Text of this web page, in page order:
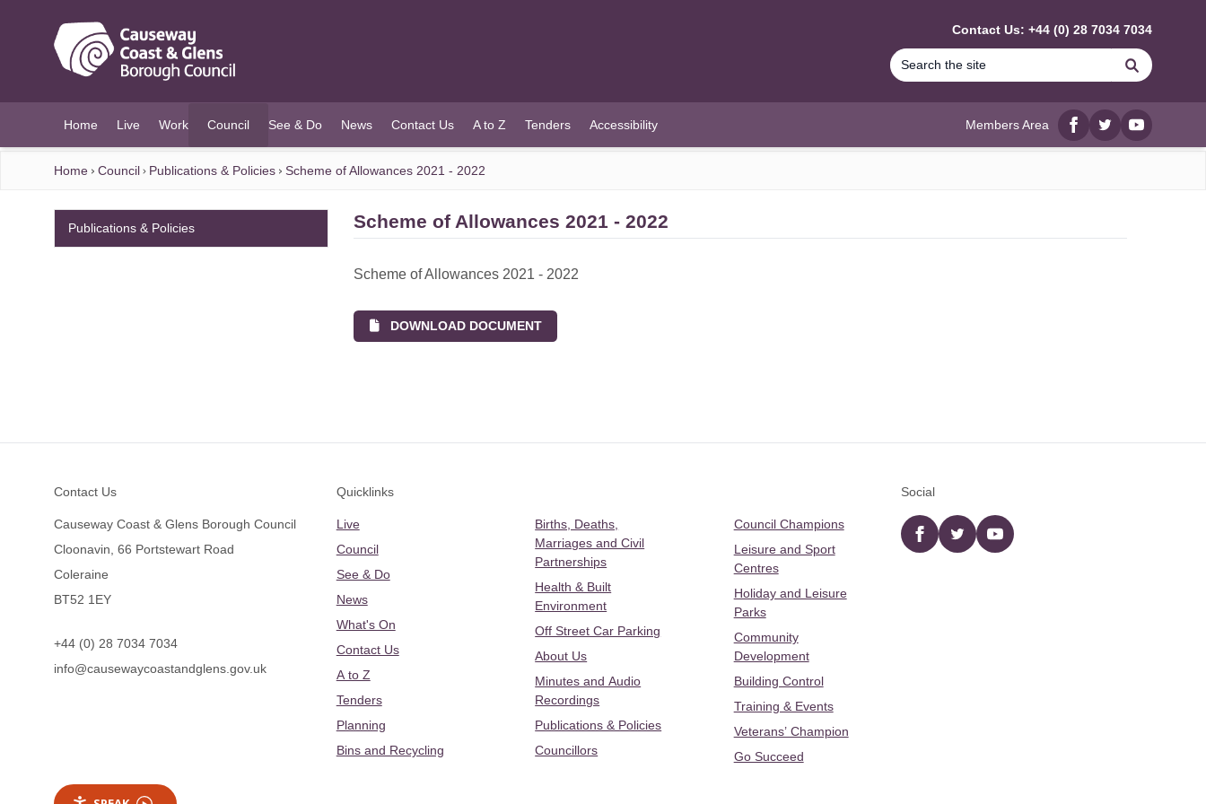
Contact Us: +44 (0) 28 7034 7034
Search
Home Live Work Council
(current)
See & Do News Contact Us A to Z Tenders Accessibility Members Area
Facebook
twitterYouTube
Home Council Publications & Policies Scheme of Allowances 2021 - 2022
Scheme of Allowances 2021 - 2022
Scheme of Allowances 2021 - 2022
DOWNLOAD DOCUMENT
Publications & Policies
Contact Us
Causeway Coast & Glens Borough Council
Cloonavin, 66 Portstewart Road
Coleraine
BT52 1EY
+44 (0) 28 7034 7034
info@causewaycoastandglens.gov.uk
Quicklinks
Live
Council
See & Do
News
What's On
Contact Us
A to Z
Tenders
Planning
Bins and Recycling
Births, Deaths,
Marriages and Civil
Partnerships
Health & Built
Environment
Off Street Car Parking
About Us
Minutes and Audio
Recordings
Publications & Policies
Councillors
Council Champions
Leisure and Sport
Centres
Holiday and Leisure
Parks
Community
Development
Building Control
Training & Events
Veterans’ Champion
Go Succeed
Social
Facebooktwitter YouTube